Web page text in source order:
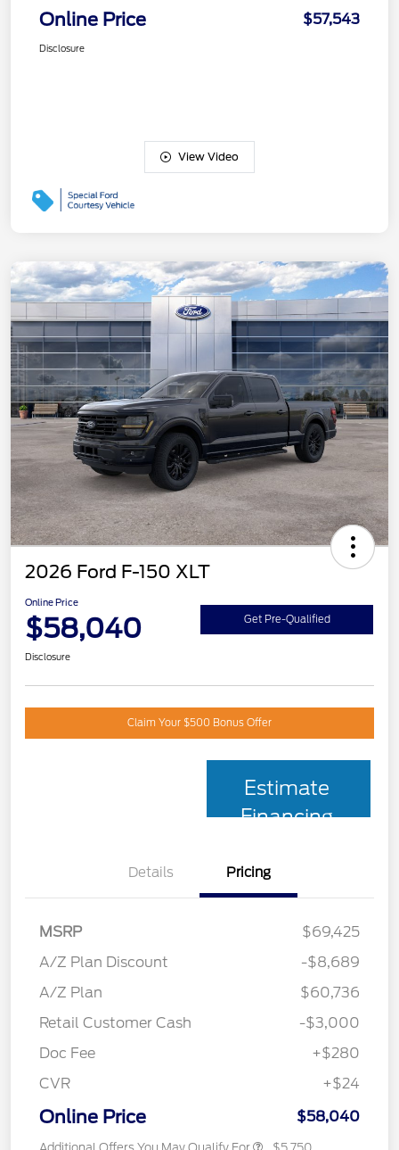
Online Price $57,543
Disclosure
View Video
2026 Ford F-150 XLT
Online Price
$58,040 Get Pre-Qualified
Disclosure
Claim Your $500 Bonus Offer
Estimate
Financing
Details Pricing
MSRP
$69,425
A/Z Plan Discount
-$8,689
A/Z Plan
$60,736
Retail Customer Cash
-$3,000
Doc Fee
+$280
CVR
+$24
Online Price $58,040